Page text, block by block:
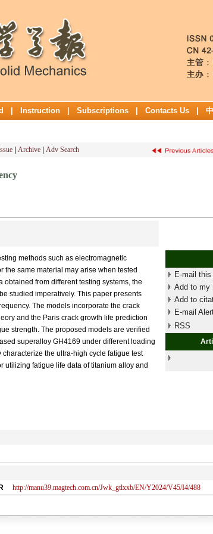
Instruction Subscriptions Contacts Us
Archive Adv Search
methods such as electromagnetic
same material may arise when tested
from different testing systems, the
studied imperatively. This paper presents
The models incorporate the crack
and the Paris crack growth life prediction
strength. The proposed models are verified
superalloy GH4169 under different loading
the ultra-high cycle fatigue test
fatigue life data of titanium alloy and
E-mail
Add to my
Add to
E-mail
RSS
http://manu39.magtech.com.cn/Jwk_gtlxxb/EN/Y2024/V45/I4/488